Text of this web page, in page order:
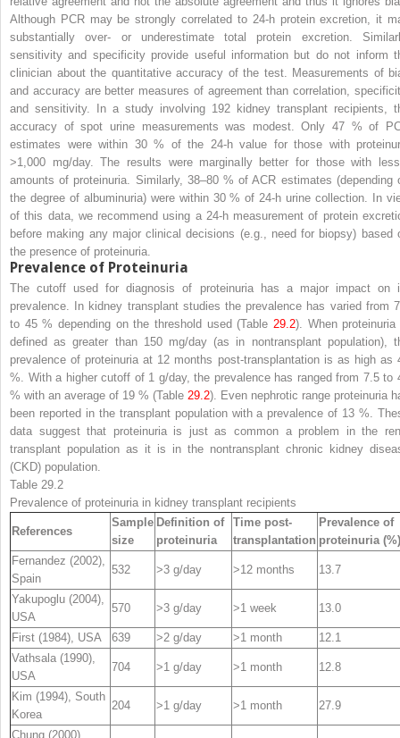
Although PCR may be strongly correlated to 24-h protein excretion, it
substantially over- or underestimate total protein excretion.
sensitivity and specificity provide useful information but do not inform
clinician about the quantitative accuracy of the test. Measurements of
and accuracy are better measures of agreement than correlation,
and sensitivity. In a study involving 192 kidney transplant recipients,
accuracy of spot urine measurements was modest. Only 47 % of
estimates were within 30 % of the 24-h value for those with
>1,000 mg/day. The results were marginally better for those with
amounts of proteinuria. Similarly, 38–80 % of ACR estimates (depending
the degree of albuminuria) were within 30 % of 24-h urine collection. In
of this data, we recommend using a 24-h measurement of protein
before making any major clinical decisions (e.g., need for biopsy) based
the presence of proteinuria.
Prevalence of Proteinuria
The cutoff used for diagnosis of proteinuria has a major impact on
prevalence. In kidney transplant studies the prevalence has varied from
to 45 % depending on the threshold used (Table 29.2). When proteinuria
defined as greater than 150 mg/day (as in nontransplant population),
prevalence of proteinuria at 12 months post-transplantation is as high as
%. With a higher cutoff of 1 g/day, the prevalence has ranged from 7.5 to
% with an average of 19 % (Table 29.2). Even nephrotic range proteinuria
been reported in the transplant population with a prevalence of 13 %.
data suggest that proteinuria is just as common a problem in the
transplant population as it is in the nontransplant chronic kidney
(CKD) population.
Table 29.2
Prevalence of proteinuria in kidney transplant recipients
References
Sample
size
Definition of
proteinuria
Time post-
transplantation
Prevalence of
proteinuria (%)
Fernandez (2002),
Spain
532 >3 g/day >12 months 13.7
Yakupoglu (2004),
USA
570 >3 g/day >1 week 13.0
First (1984), USA 639 >2 g/day >1 month
12.1
Vathsala (1990),
USA
704 >1 g/day >1 month 12.8
Kim (1994), South
Korea
204 >1 g/day >1 month 27.9
Chung (2000),